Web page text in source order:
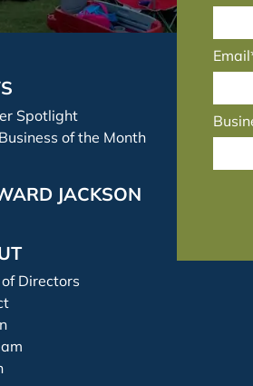
Spotlight
of the Month
JACKSON
Directors